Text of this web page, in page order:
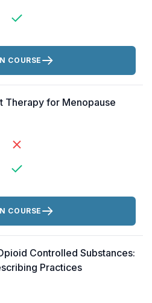
COURSE
Therapy for Menopause
COURSE
Controlled Substances:
Practices